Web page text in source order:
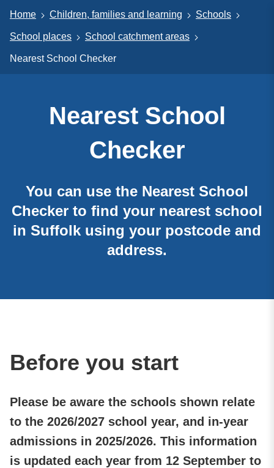
Home Children, families and learning Schools
School places School catchment areas
Nearest School Checker
Nearest School
Checker
You can use the Nearest School
Checker to find your nearest school
in Suffolk using your postcode and
address.
Before you start
Please be aware the schools shown relate
to the 2026/2027 school year, and in-year
admissions in 2025/2026. This information
is updated each year from 12 September to